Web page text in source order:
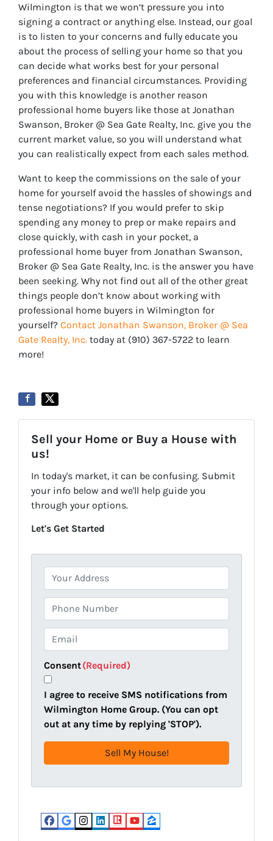
Wilmington is that we won’t pressure you into
signing a contract or anything else. Instead, our goal
is to listen to your concerns and fully educate you
about the process of selling your home so that you
can decide what works best for your personal
preferences and financial circumstances. Providing
you with this knowledge is another reason
professional home buyers like those at Jonathan
Swanson, Broker @ Sea Gate Realty, Inc. give you the
current market value, so you will understand what
you can realistically expect from each sales method.
Want to keep the commissions on the sale of your
home for yourself avoid the hassles of showings and
tense negotiations? If you would prefer to skip
spending any money to prep or make repairs and
close quickly, with cash in your pocket, a
professional home buyer from Jonathan Swanson,
Broker @ Sea Gate Realty, Inc. is the answer you have
been seeking. Why not find out all of the other great
things people don’t know about working with
professional home buyers in Wilmington for
yourself? Contact Jonathan Swanson, Broker @ Sea
Gate Realty, Inc. today at ‪‪(910) 367-5722‬ to learn
more!
Sell your Home or Buy a House with
us!
In today's market, it can be confusing. Submit
your info below and we'll help guide you
through your options.
Let's Get Started
r
o
p
e
r
t
y
A
d
d
s
e
h
o
n
e
m
a
i
l
(
R
u
e
d
Consent(Required)
I agree to receive SMS notifications from
Wilmington Home Group. (You can opt
out at any time by replying 'STOP').
Facebook
Google Business
Instagram
LinkedIn
Realtor
YouTube
Zillow